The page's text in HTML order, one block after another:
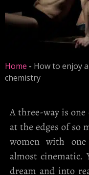
Home - How to enjoy
chemistry
A three-way is
at the edges of so
women with
almost cinematic.
dream and into